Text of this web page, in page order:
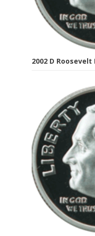
2002 D Roosevelt